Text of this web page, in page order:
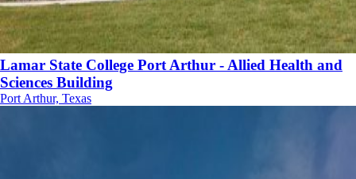
Lamar State College Port Arthur - Allied Health and
Sciences Building
Port Arthur, Texas